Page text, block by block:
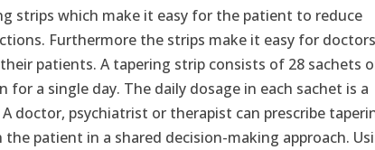
strips which make it easy for the patient to reduce
Furthermore the strips make it easy for
patients. A tapering strip consists of 28 sachets
a single day. The daily dosage in each sachet is a
doctor, psychiatrist or therapist can prescribe
patient in a shared decision-making approach.